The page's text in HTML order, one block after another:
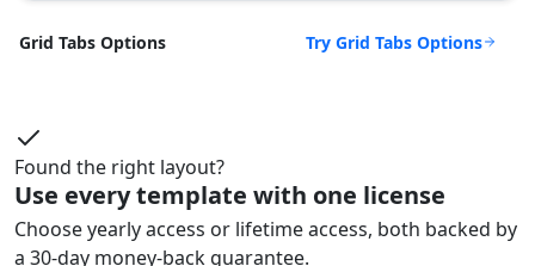
Grid Tabs Options Try Grid Tabs Options
Found the right layout?
Use every template with one license
Choose yearly access or lifetime access, both backed by
a 30-day money-back guarantee.